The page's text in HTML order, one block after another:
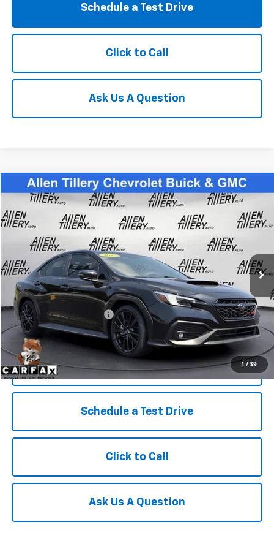
Schedule a Test Drive
Click to Call
Ask Us A Question
1 /39
Used 2025Subaru WRXLimited
Special Offer
Price Drop
VIN:JF1VBAN6XS9800571 Stock:S9800571
3,666 mi Ext.
$38,823
RETAIL PRICE
Less
Retail Price
$38,823
Service and Handling fee:
+$129
Price after all Fees
$38,952
Get Today's Price
Schedule a Test Drive
Click to Call
Ask Us A Question
Compare Vehicle